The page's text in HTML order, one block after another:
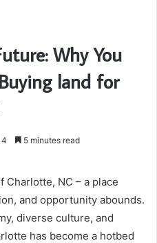
Why You
land for
5 minutes read
Charlotte, NC – a place
and opportunity abounds.
diverse culture, and
has become a hotbed